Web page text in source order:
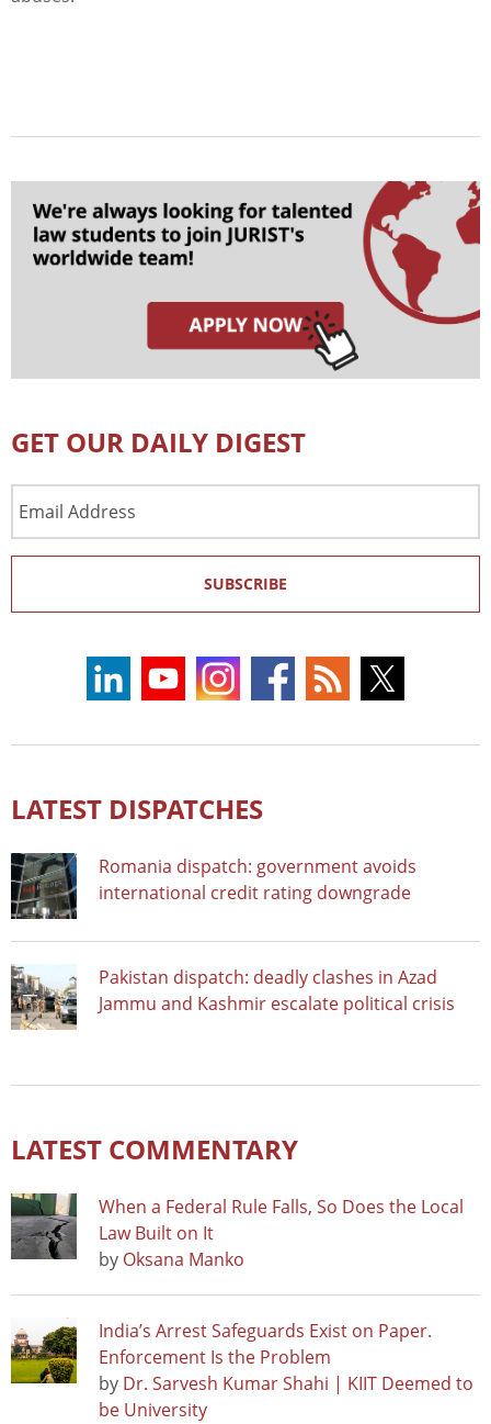
GET OUR DAILY DIGEST
Address
SUBSCRIBE
LATEST DISPATCHES
Romania dispatch: government avoids
international credit rating downgrade
Pakistan dispatch: deadly clashes in Azad
Jammu and Kashmir escalate political crisis
LATEST COMMENTARY
When a Federal Rule Falls, So Does the Local
Law Built on It
by Oksana Manko
India’s Arrest Safeguards Exist on Paper.
Enforcement Is the Problem
by Dr. Sarvesh Kumar Shahi | KIIT Deemed to
be University